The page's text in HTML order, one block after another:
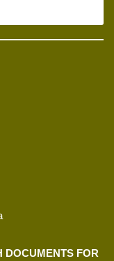
DOCUMENTS FOR